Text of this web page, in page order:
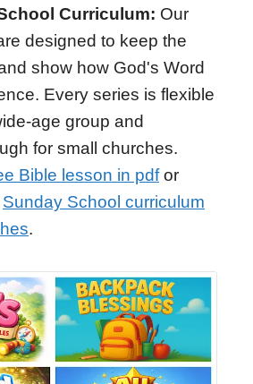
Curriculum: Our
designed to keep the
show how God's Word
Every series is flexible
age group and
for small churches.
Bible lesson in pdfor
Sunday School curriculum
.